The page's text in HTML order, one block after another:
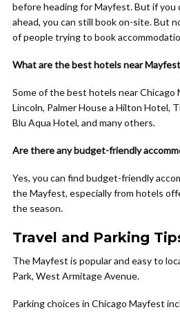
before heading for Mayfest. But if you
ahead, you can still book on-site. But
of people trying to book
What are the best hotels near
Some of the best hotels near Chicago
Lincoln, Palmer House a Hilton Hotel,
Blu Aqua Hotel, and many others.
Are there any budget-friendly
Yes, you can find budget-friendly
the Mayfest, especially from hotels
the season.
Travel and Parking
The Mayfest is popular and easy to
Park, West Armitage Avenue.
Parking choices in Chicago Mayfest